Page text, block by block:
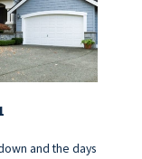
and the days